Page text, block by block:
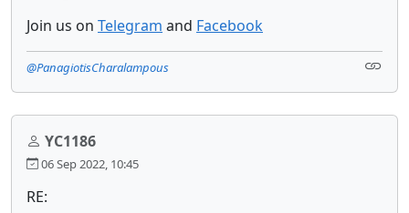
Join us on Telegram and Facebook
@PanagiotisCharalampous
YC1186
06 Sep 2022, 10:45
RE: